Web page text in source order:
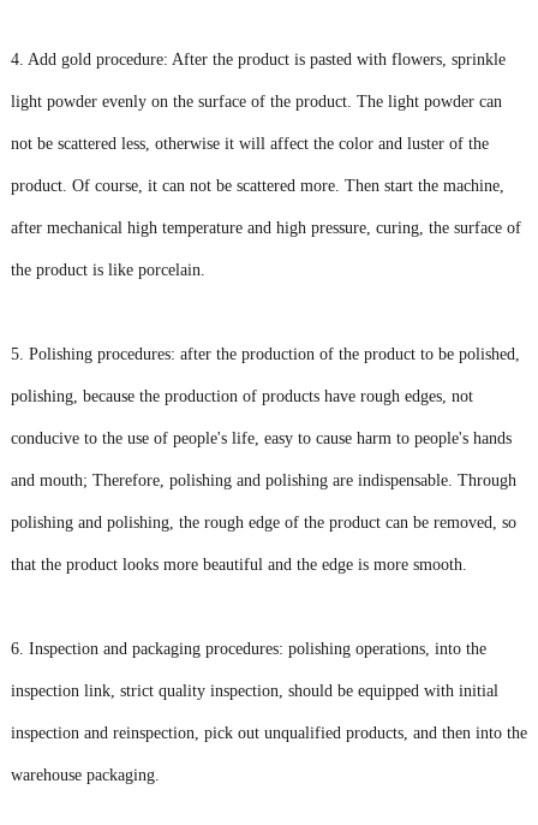
4. Add gold procedure: After the product is pasted with flowers, sprinkle
light powder evenly on the surface of the product. The light powder can
not be scattered less, otherwise it will affect the color and luster of the
product. Of course, it can not be scattered more. Then start the machine,
after mechanical high temperature and high pressure, curing, the surface of
the product is like porcelain.
5. Polishing procedures: after the production of the product to be polished,
polishing, because the production of products have rough edges, not
conducive to the use of people's life, easy to cause harm to people's hands
and mouth; Therefore, polishing and polishing are indispensable. Through
polishing and polishing, the rough edge of the product can be removed, so
that the product looks more beautiful and the edge is more smooth.
6. Inspection and packaging procedures: polishing operations, into the
inspection link, strict quality inspection, should be equipped with initial
inspection and reinspection, pick out unqualified products, and then into the
warehouse packaging.